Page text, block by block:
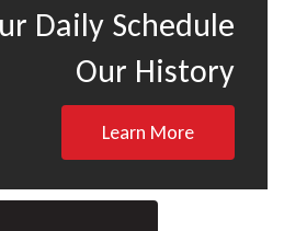
Daily Schedule
Our History
Learn More